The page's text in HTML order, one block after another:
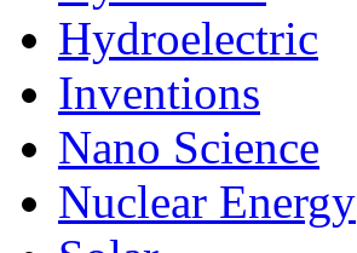
Hydroelectric
Inventions
Nano Science
Nuclear Energy